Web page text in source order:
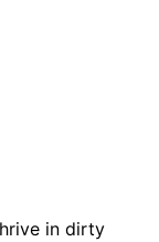
in dirty